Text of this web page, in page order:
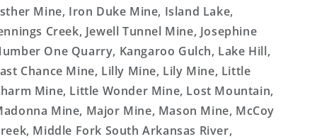
Mine, Iron Duke Mine, Island Lake,
Creek, Jewell Tunnel Mine, Josephine
One Quarry, Kangaroo Gulch, Lake Hill,
Chance Mine, Lilly Mine, Lily Mine, Little
Mine, Little Wonder Mine, Lost Mountain,
Mine, Major Mine, Mason Mine, McCoy
Middle Fork South Arkansas River,